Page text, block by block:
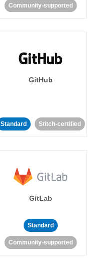
Community-supported
GitHub
Standard Stitch-certified
GitLab
Standard
Community-supported